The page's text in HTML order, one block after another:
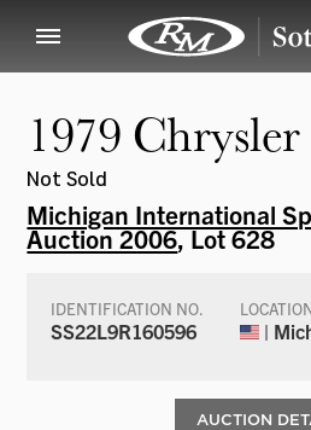
1979
Not Sold
Michigan International
Auction 2006, Lot 628
IDENTIFICATION NO.
SS22L9R160596 |
AUCTION